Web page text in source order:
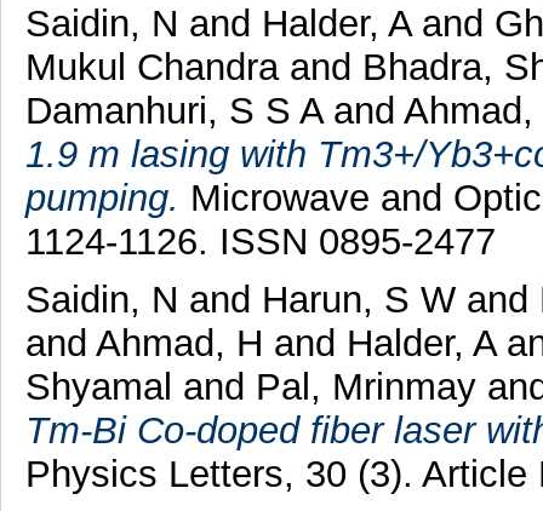
Saidin, N and Halder, Aand
Mukul Chandraand Bhadra,
Damanhuri, S S Aand Ahmad,
1.9 m lasing with Tm3+/
pumping. Microwave and
1124-1126. ISSN 0895-2477
Saidin, N and Harun, S Wand
and Ahmad, H and Halder, A
Shyamal and Pal, Mrinmay
Tm-Bi Co-doped fiber laser
Physics Letters, 30 (3).